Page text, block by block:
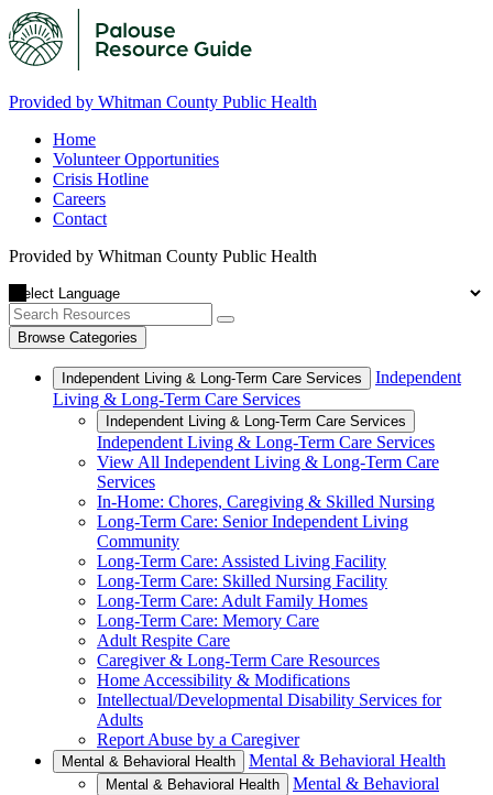
Provided by Whitman County Public Health
Home
Volunteer Opportunities
Crisis Hotline
Careers
Contact
Provided by Whitman County Public Health
Browse Categories
Independent Living & Long-Term Care Services
Independent
Living & Long-Term Care Services
Independent Living & Long-Term Care Services
Independent Living & Long-Term Care Services
View All Independent Living & Long-Term Care
Services
In-Home: Chores, Caregiving & Skilled Nursing
Long-Term Care: Senior Independent Living
Community
Long-Term Care: Assisted Living Facility
Long-Term Care: Skilled Nursing Facility
Long-Term Care: Adult Family Homes
Long-Term Care: Memory Care
Adult Respite Care
Caregiver & Long-Term Care Resources
Home Accessibility & Modifications
Intellectual/Developmental Disability Services for
Adults
Report Abuse by a Caregiver
Mental & Behavioral Health Mental & Behavioral Health
Mental & Behavioral Health
Mental & Behavioral